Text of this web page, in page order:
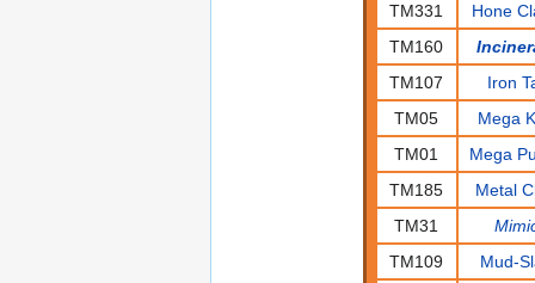
TM331
Hone
TM160
TM107
Iron
TM05
Mega
TM01
Mega
TM185
Metal
TM31
TM109
Mud-